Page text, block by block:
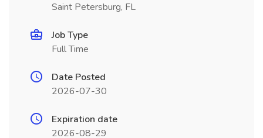
Saint Petersburg, FL
Job Type
Full Time
Date Posted
2026-07-30
Expiration date
2026-08-29